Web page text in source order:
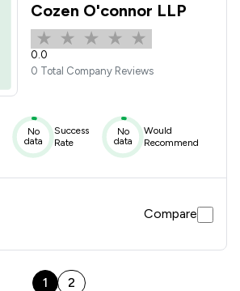
Cozen O'connor LLP
0.0
0 Total Company Reviews
No
data
Success
Rate
No
data
Would
Recommend
Compare
1 2